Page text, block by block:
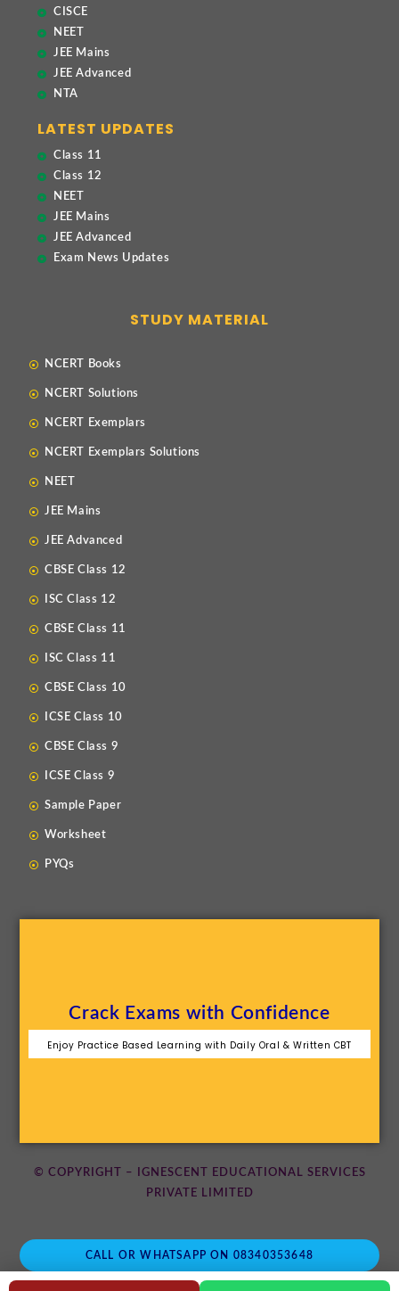
CISCE
NEET
JEE Mains
JEE Advanced
NTA
LATEST UPDATES
Class 11
Class 12
NEET
JEE Mains
JEE Advanced
Exam News Updates
STUDY MATERIAL
NCERT Books
NCERT Solutions
NCERT Exemplars
NCERT Exemplars Solutions
NEET
JEE Mains
JEE Advanced
CBSE Class 12
ISC Class 12
CBSE Class 11
ISC Class 11
CBSE Class 10
ICSE Class 10
CBSE Class 9
ICSE Class 9
Sample Paper
Worksheet
PYQs
Crack Exams with Confidence
Enjoy Practice Based Learning with Daily Oral & Written CBT
© COPYRIGHT – IGNESCENT EDUCATIONAL SERVICES
PRIVATE LIMITED
CALL OR WHATSAPP ON 08340353648